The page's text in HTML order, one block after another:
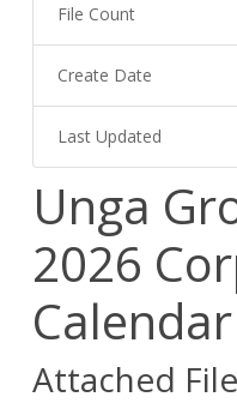
File Count
Create Date
Last Updated
Unga
2026
Calendar
Attached